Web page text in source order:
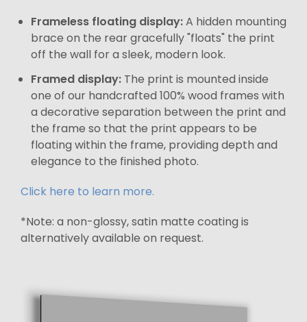
Frameless floating display:A hidden mounting
brace on the rear gracefully "floats" the print
off the wall for a sleek, modern look.
Framed display: The print is mounted inside
one of our handcrafted 100% wood frames with
a decorative separation between the print and
the frame so that the print appears to be
floating within the frame, providing depth and
elegance to the finished photo.
Click here to learn more.
*Note: a non-glossy, satin matte coating is
alternatively available on request.